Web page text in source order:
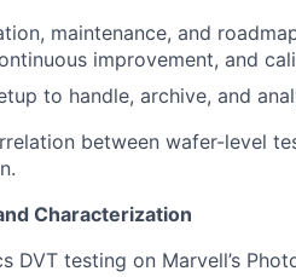
maintenance, and
improvement, and
to handle, archive, and
between wafer-level
Characterization
DVT testing on Marvell’s